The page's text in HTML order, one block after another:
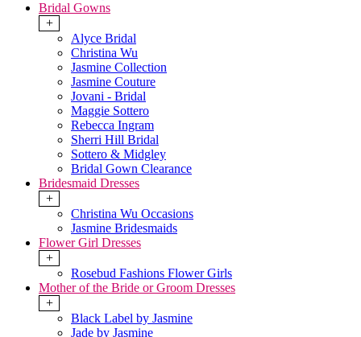
Bridal Gowns
+
Alyce Bridal
Christina Wu
Jasmine Collection
Jasmine Couture
Jovani - Bridal
Maggie Sottero
Rebecca Ingram
Sherri Hill Bridal
Sottero & Midgley
Bridal Gown Clearance
Bridesmaid Dresses
+
Christina Wu Occasions
Jasmine Bridesmaids
Flower Girl Dresses
+
Rosebud Fashions Flower Girls
Mother of the Bride or Groom Dresses
+
Black Label by Jasmine
Jade by Jasmine